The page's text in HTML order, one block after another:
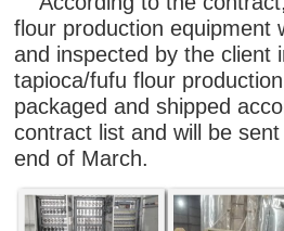
flour production equipment
and inspected by the client
tapioca/fufu flour
packaged and shipped
contract list and will be
end of March.